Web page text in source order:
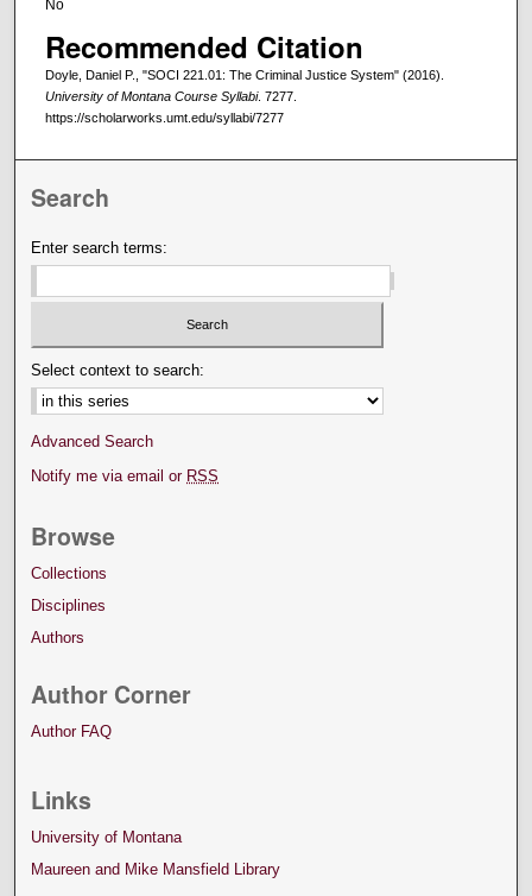
No
Recommended Citation
Doyle, Daniel P., "SOCI 221.01: The Criminal Justice System" (2016).
University of Montana Course Syllabi. 7277.
https://scholarworks.umt.edu/syllabi/7277
Search
Enter search terms:
Select context to search:
Advanced Search
Notify me via email or RSS
Browse
Collections
Disciplines
Authors
Author Corner
Author FAQ
Links
University of Montana
Maureen and Mike Mansfield Library